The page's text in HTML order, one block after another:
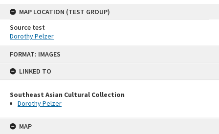
FORMAT: IMAGES
LINKED TO
Southeast Asian Cultural Collection
Dorothy Pelzer
MAP
MAP LOCATION (TEST GROUP)
Source test
Dorothy Pelzer